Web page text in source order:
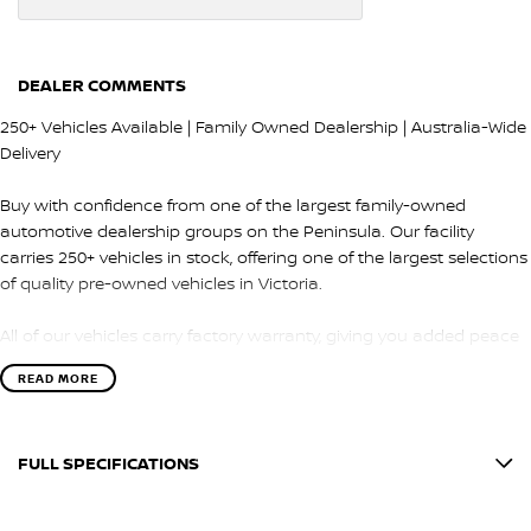
DEALER COMMENTS
250+ Vehicles Available | Family Owned Dealership | Australia-Wide
Delivery
Buy with confidence from one of the largest family-owned
automotive dealership groups on the Peninsula. Our facility
carries 250+ vehicles in stock, offering one of the largest selections
of quality pre-owned vehicles in Victoria.
All of our vehicles carry factory warranty, giving you added peace
of mind and protection after purchase.
Every vehicle is carefully selected and undergoes a comprehensive
READ MORE
FULL SPECIFICATIONS